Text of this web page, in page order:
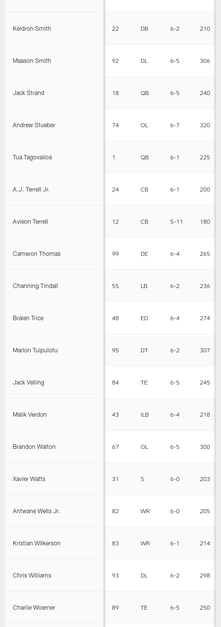
Keidron Smith 22 DB 6-2 210
Maason Smith 92 DL 6-5 306
Jack Strand 18 QB 6-5 240
Andrew Stueber 74 OL 6-7 320
Tua Tagovailoa 1 QB 6-1 225
A.J. Terrell Jr. 24 CB 6-1 200
Avieon Terrell 12 CB 5-11 180
Cameron Thomas 99 DE 6-4 265
Channing Tindall 55 LB 6-2 236
Bralen Trice 48 ED 6-4 274
Marlon Tuipulotu 95 DT 6-2 307
Jack Velling 84 TE 6-5 245
Malik Verdon 43 ILB 6-4 218
Brandon Walton 67 OL 6-5 300
Xavier Watts 31 S 6-0 203
Antwane Wells Jr. 82 WR 6-0 205
Kristian Wilkerson 83 WR 6-1 214
Chris Williams 93 DL 6-2 298
Charlie Woerner 89 TE 6-5 250